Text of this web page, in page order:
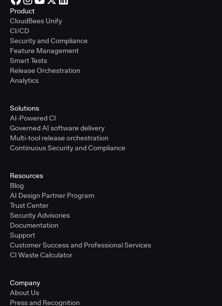
Product
CloudBees Unify
CI/CD
Security and Compliance
Feature Management
Smart Tests
Release Orchestration
Analytics
Solutions
AI-Powered CI
Governed AI software delivery
Multi-tool release orchestration
Continuous Security and Compliance
Resources
Blog
AI Design Partner Program
Trust Center
Security Advisories
Documentation
Support
Customer Success and Professional Services
CI Waste Calculator
Company
About Us
Press and Recognition